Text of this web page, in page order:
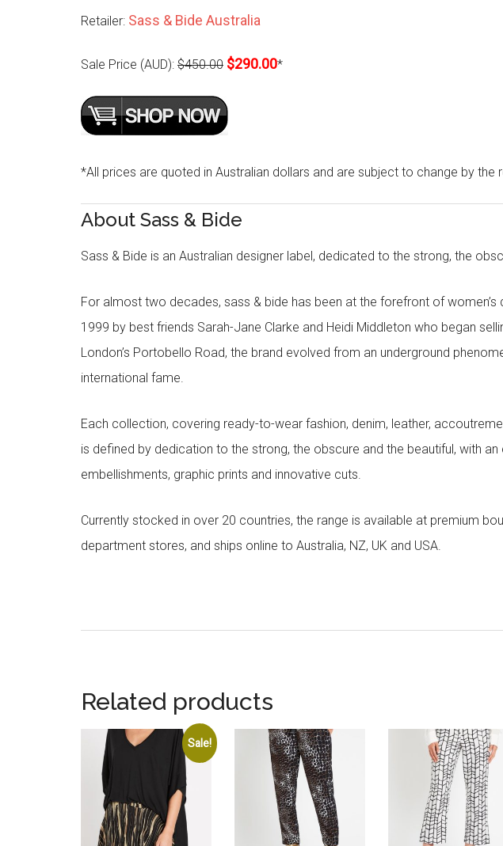
Retailer: Sass & Bide Australia
Sale Price (AUD): $450.00 $290.00*
*All prices are quoted in Australian dollars and are subject to change by the
About Sass & Bide
Sass & Bide is an Australian designer label, dedicated to the strong, the
For almost two decades, sass & bide has been at the forefront of women’s
1999 by best friends Sarah-Jane Clarke and Heidi Middleton who began
London’s Portobello Road, the brand evolved from an underground
international fame.
Each collection, covering ready-to-wear fashion, denim, leather,
is defined by dedication to the strong, the obscure and the beautiful, with
embellishments, graphic prints and innovative cuts.
Currently stocked in over 20 countries, the range is available at premium
department stores, and ships online to Australia, NZ, UK and USA.
Related products
Sale!